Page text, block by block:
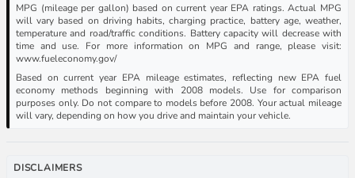
MPG (mileage per gallon) based on current year EPA ratings. Actual MPG
will vary based on driving habits, charging practice, battery age, weather,
temperature and road/traffic conditions. Battery capacity will decrease with
time and use. For more information on MPG and range, please visit:
www.fueleconomy.gov/
Based on current year EPA mileage estimates, reflecting new EPA fuel
economy methods beginning with 2008 models. Use for comparison
purposes only. Do not compare to models before 2008. Your actual mileage
will vary, depending on how you drive and maintain your vehicle.
DISCLAIMERS